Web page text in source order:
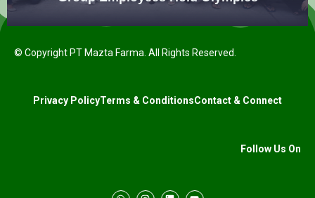
© Copyright PT Mazta Farma. All Rights Reserved.
Privacy PolicyTerms & ConditionsContact & Connect
Follow Us On